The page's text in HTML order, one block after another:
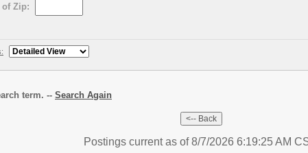
Zip:
term. -- Search Again
Postings current as of 8/7/2026 6:19:25 AM